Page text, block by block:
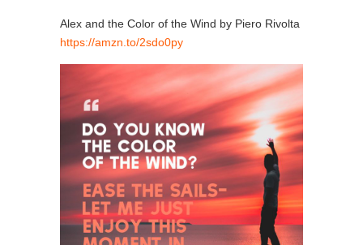
Alex and the Color of the Wind by Piero Rivolta
https://amzn.to/2sdo0py